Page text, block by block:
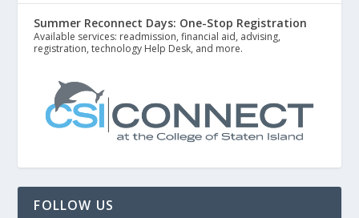
Summer Reconnect Days: One-Stop Registration
Available services: readmission, financial aid, advising,
registration, technology Help Desk, and more.
FOLLOW US